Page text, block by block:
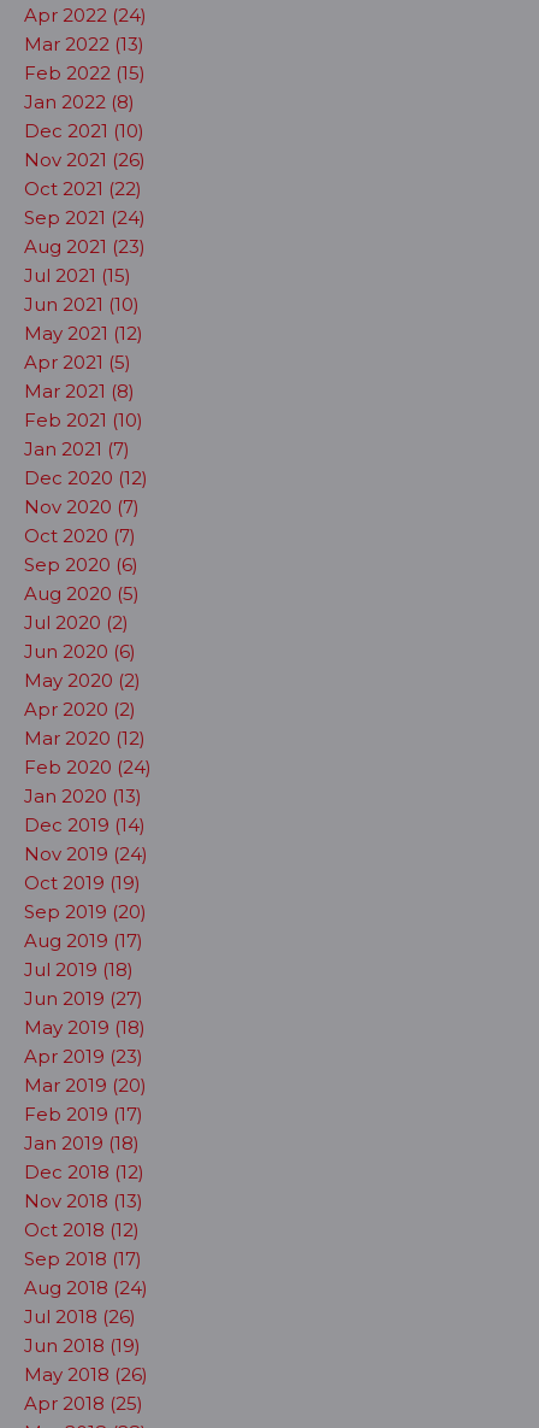
Apr 2022 (24)
Mar 2022 (13)
Feb 2022 (15)
Jan 2022 (8)
Dec 2021 (10)
Nov 2021 (26)
Oct 2021 (22)
Sep 2021 (24)
Aug 2021 (23)
Jul 2021 (15)
Jun 2021 (10)
May 2021 (12)
Apr 2021 (5)
Mar 2021 (8)
Feb 2021 (10)
Jan 2021 (7)
Dec 2020 (12)
Nov 2020 (7)
Oct 2020 (7)
Sep 2020 (6)
Aug 2020 (5)
Jul 2020 (2)
Jun 2020 (6)
May 2020 (2)
Apr 2020 (2)
Mar 2020 (12)
Feb 2020 (24)
Jan 2020 (13)
Dec 2019 (14)
Nov 2019 (24)
Oct 2019 (19)
Sep 2019 (20)
Aug 2019 (17)
Jul 2019 (18)
Jun 2019 (27)
May 2019 (18)
Apr 2019 (23)
Mar 2019 (20)
Feb 2019 (17)
Jan 2019 (18)
Dec 2018 (12)
Nov 2018 (13)
Oct 2018 (12)
Sep 2018 (17)
Aug 2018 (24)
Jul 2018 (26)
Jun 2018 (19)
May 2018 (26)
Apr 2018 (25)